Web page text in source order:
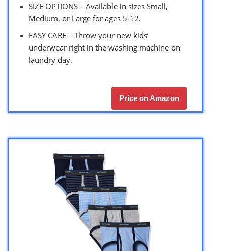
SIZE OPTIONS – Available in sizes Small,
Medium, or Large for ages 5-12.
EASY CARE – Throw your new kids’
underwear right in the washing machine on
laundry day.
Price on Amazon